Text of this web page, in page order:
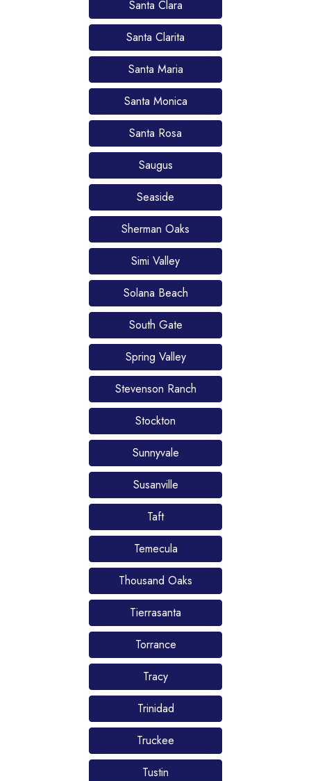
Santa Clara
Santa Clarita
Santa Maria
Santa Monica
Santa Rosa
Saugus
Seaside
Sherman Oaks
Simi Valley
Solana Beach
South Gate
Spring Valley
Stevenson Ranch
Stockton
Sunnyvale
Susanville
Taft
Temecula
Thousand Oaks
Tierrasanta
Torrance
Tracy
Trinidad
Truckee
Tustin